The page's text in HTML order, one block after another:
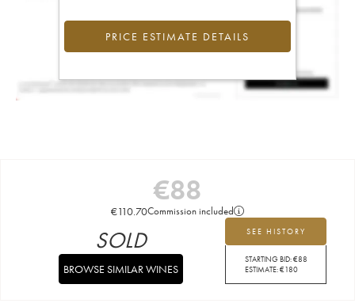
PRICE ESTIMATE DETAILS
€88
€110.70Commission included
SEE HISTORY
STARTING BID:€88
ESTIMATE:€180
SOLD
BROWSE SIMILAR WINES